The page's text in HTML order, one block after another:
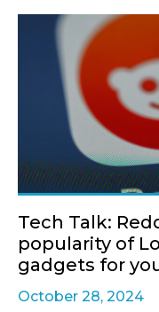
Tech Talk:
popularity of
gadgets for
October 28, 2024